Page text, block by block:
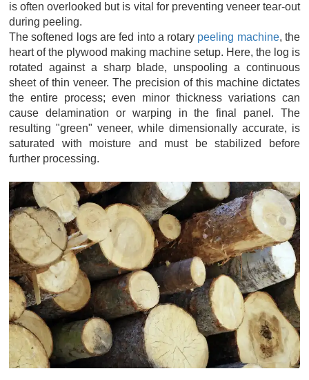
is often overlooked but is vital for preventing veneer tear-out
during peeling.
The softened logs are fed into a rotary peeling machine, the
heart of the plywood making machine setup. Here, the log is
rotated against a sharp blade, unspooling a continuous
sheet of thin veneer. The precision of this machine dictates
the entire process; even minor thickness variations can
cause delamination or warping in the final panel. The
resulting "green" veneer, while dimensionally accurate, is
saturated with moisture and must be stabilized before
further processing.